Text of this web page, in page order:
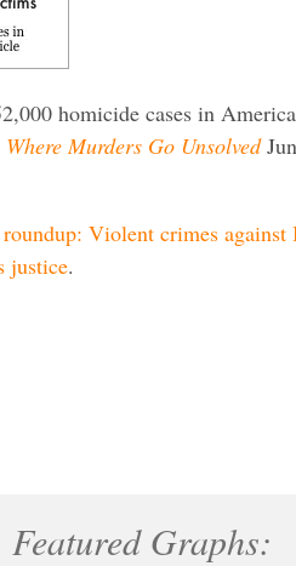
homicide cases in
Where Murders Go Unsolved
roundup: Violent crimes against
justice.
Featured Graphs: